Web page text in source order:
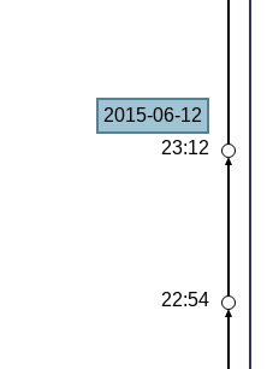
2015-06-12
23:12
22:54